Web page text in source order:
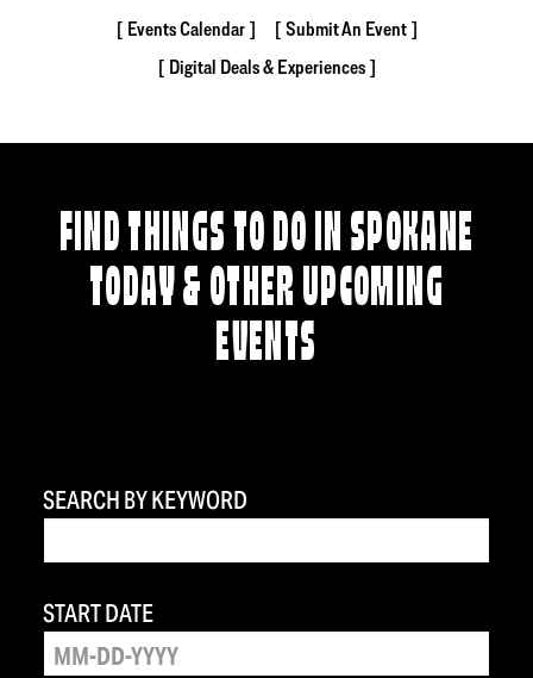
Events Calendar
Submit An Event
Digital Deals & Experiences
FIND THINGS TO DO IN SPOKANE
TODAY & OTHER UPCOMING
EVENTS
SEARCH BY KEYWORD
START DATE